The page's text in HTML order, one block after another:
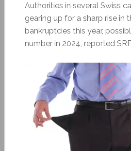
Authorities in several Swiss
gearing up for a sharp rise in
bankruptcies this year,
number in 2024, reported